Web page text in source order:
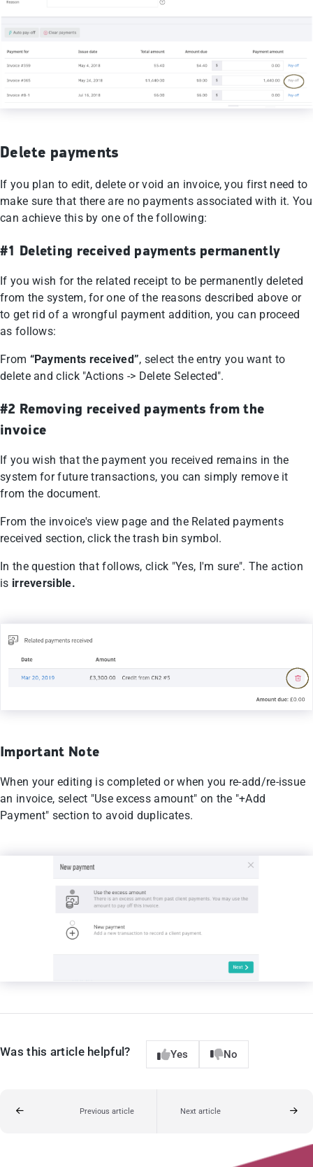
Delete payments
If you plan to edit, delete or void an invoice, you first need to
make sure that there are no payments associated with it. You
can achieve this by one of the following:
#1 Deleting received payments permanently
If you wish for the related receipt to be permanently deleted
from the system, for one of the reasons described above or
to get rid of a wrongful payment addition, you can proceed
as follows:
From “Payments received”, select the entry you want to
delete and click "Actions -> Delete Selected".
#2 Removing received payments from the
invoice
If you wish that the payment you received remains in the
system for future transactions, you can simply remove it
from the document.
From the invoice's view page and the Related payments
received section, click the trash bin symbol.
In the question that follows, click "Yes, I'm sure". The action
is irreversible.
Important Note
When your editing is completed or when you re-add/re-issue
an invoice, select "Use excess amount" on the "+Add
Payment" section to avoid duplicates.
Was this article helpful? Yes No
Previous article Next article